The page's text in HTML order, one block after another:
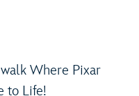
Where Pixar
to Life!